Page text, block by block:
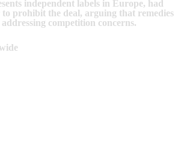
independent labels in Europe, had
prohibit the deal, arguing that remedies
competition concerns.